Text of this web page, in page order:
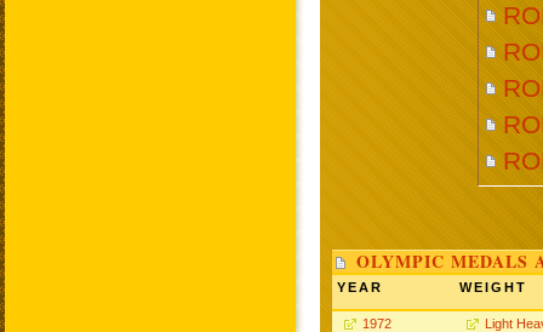
OLYMPIC MEDALS
YEAR WEIGHT
1972 Light